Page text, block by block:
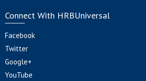
Connect With HRBUniversal
Facebook
Twitter
Google+
YouTube